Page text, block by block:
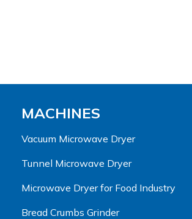
MACHINES
Vacuum Microwave Dryer
Tunnel Microwave Dryer
Microwave Dryer for Food Industry
Bread Crumbs Grinder